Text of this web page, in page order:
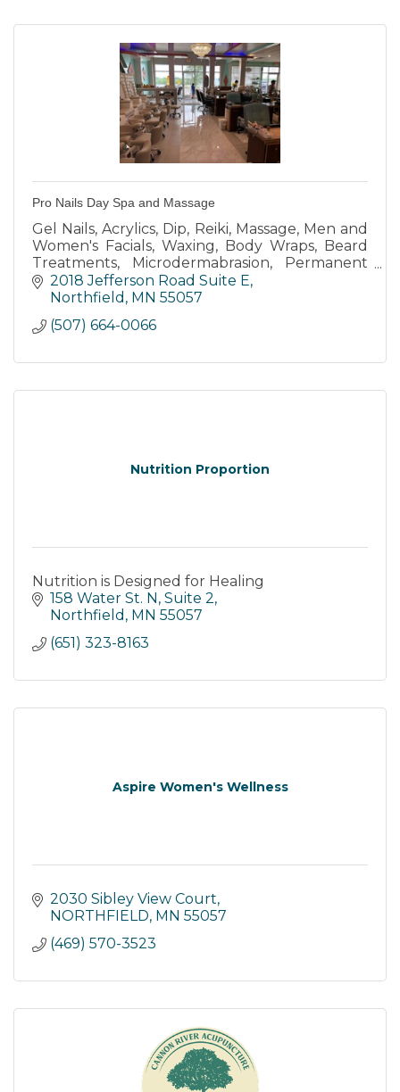
Pro Nails Day Spa and Massage
Gel Nails, Acrylics, Dip, Reiki, Massage, Men and
Women's Facials, Waxing, Body Wraps, Beard
Treatments, Microdermabrasion, Permanent
Cosmetics, Eyelash Extensions, and more.
2018 Jefferson Road Suite E
Northfield MN 55057
(507) 664-0066
Nutrition Proportion
Nutrition is Designed for Healing
158 Water St. N Suite 2
Northfield MN 55057
(651) 323-8163
Aspire Women's Wellness
2030 Sibley View Court
NORTHFIELD MN 55057
(469) 570-3523